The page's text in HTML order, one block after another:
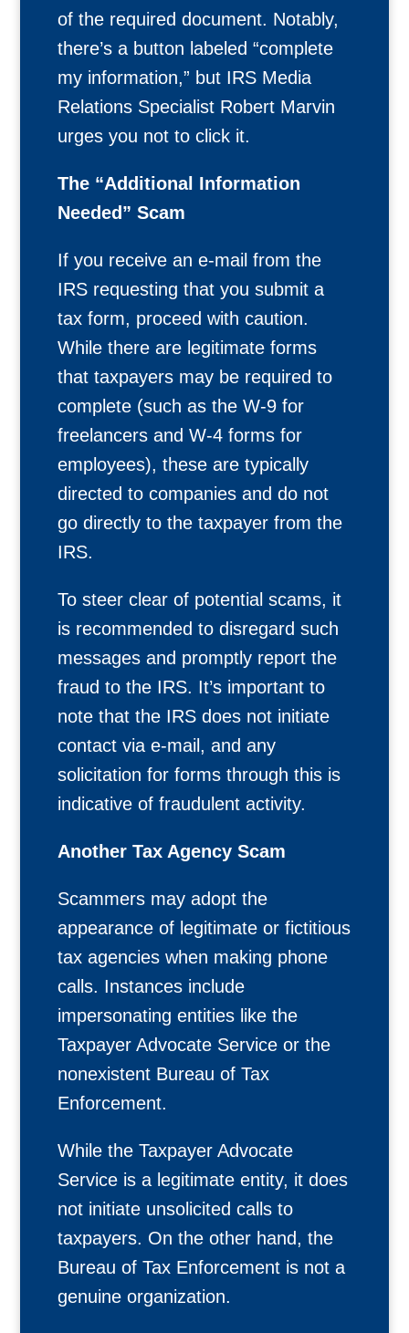
of the required document. Notably,
there’s a button labeled “complete
my information,” but IRS Media
Relations Specialist Robert Marvin
urges you not to click it.
The “Additional Information
Needed” Scam
If you receive an e-mail from the
IRS requesting that you submit a
tax form, proceed with caution.
While there are legitimate forms
that taxpayers may be required to
complete (such as the W-9 for
freelancers and W-4 forms for
employees), these are typically
directed to companies and do not
go directly to the taxpayer from the
IRS.
To steer clear of potential scams, it
is recommended to disregard such
messages and promptly report the
fraud to the IRS. It’s important to
note that the IRS does not initiate
contact via e-mail, and any
solicitation for forms through this is
indicative of fraudulent activity.
Another Tax Agency Scam
Scammers may adopt the
appearance of legitimate or fictitious
tax agencies when making phone
calls. Instances include
impersonating entities like the
Taxpayer Advocate Service or the
nonexistent Bureau of Tax
Enforcement.
While the Taxpayer Advocate
Service is a legitimate entity, it does
not initiate unsolicited calls to
taxpayers. On the other hand, the
Bureau of Tax Enforcement is not a
genuine organization.